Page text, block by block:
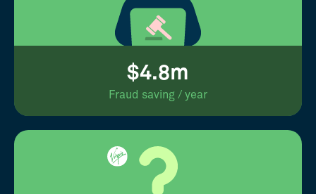
$4.8m
Fraud saving / year